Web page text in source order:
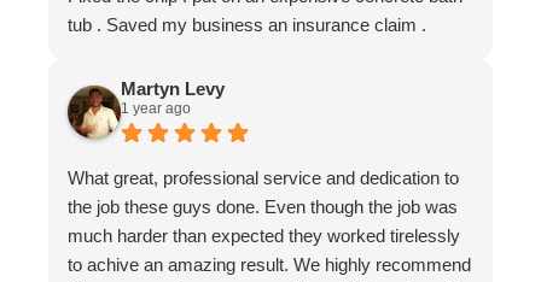
tub . Saved my business an insurance claim .
Martyn Levy
1 year ago
What great, professional service and dedication to
the job these guys done. Even though the job was
much harder than expected they worked tirelessly
to achive an amazing result. We highly recommend